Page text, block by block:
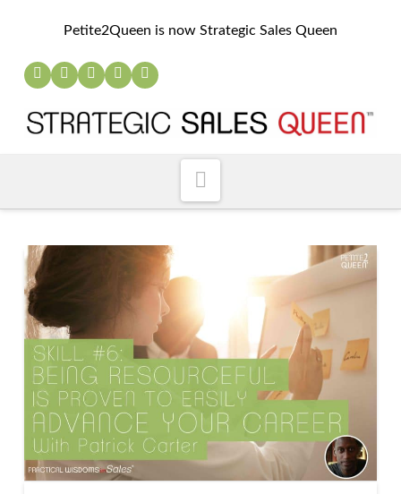
Petite2Queen is now Strategic Sales Queen